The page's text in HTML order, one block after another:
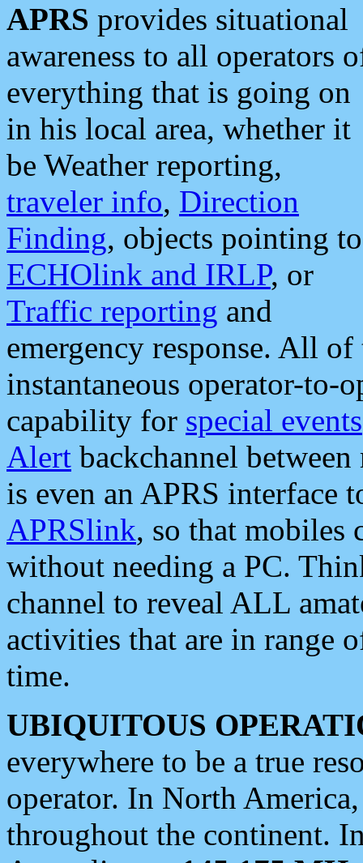
APRS provides situational
awareness to all operators
everything that is going on
in his local area, whether it
be Weather reporting,
traveler info, Direction
Finding, objects pointing to
ECHOlink and IRLP, or
Traffic reporting and
emergency response. All
instantaneous operator-to-
capability for special events
Alert backchannel
is even an APRS interface
APRSlink, so that mobiles
without needing a PC.
channel to reveal ALL
activities that are in range
time.
UBIQUITOUS
everywhere to be a true
operator. In North
throughout the continent.